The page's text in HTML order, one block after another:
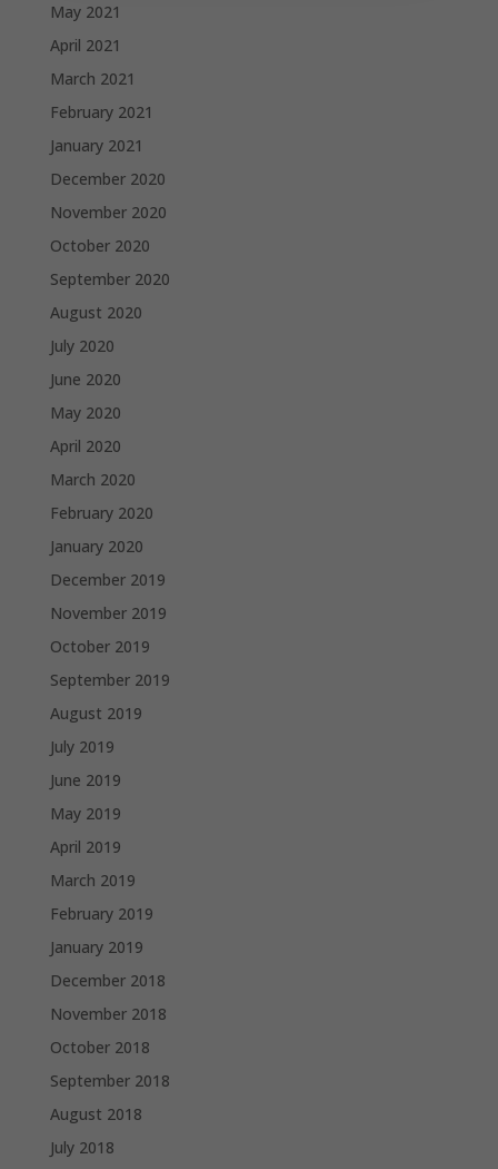
May 2021
April 2021
March 2021
February 2021
January 2021
December 2020
November 2020
October 2020
September 2020
August 2020
July 2020
June 2020
May 2020
April 2020
March 2020
February 2020
January 2020
December 2019
November 2019
October 2019
September 2019
August 2019
July 2019
June 2019
May 2019
April 2019
March 2019
February 2019
January 2019
December 2018
November 2018
October 2018
September 2018
August 2018
July 2018